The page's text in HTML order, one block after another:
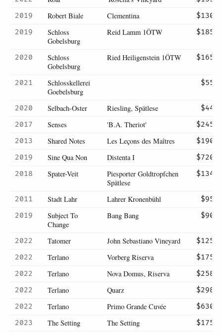
2019
Robert Biale Clementina
$130
2019
Schloss
Gobelsburg
Reid Lamm 1ÖTW $185
2020
Schloss
Gobelsburg
Ried Heiligenstein 1ÖTW $165
2021
Schlosskellerei
Goebelsburg
$55
2020 Selbach-Oster Riesling, Spätlese
$44
2017
Senses 'B.A. Theriot'
$245
2013
Shared Notes Les Leçons des Maîtres
$190
2019
Sine Qua Non Distenta I
$720
2018
Spater-Veit
Piesporter Goldtropfchen
Spätlese
$134
2011 Stadt Lahr Lahrer Kronenbühl
$95
2019
Subject To
Change
Bang Bang $90
2022 Tatomer John Sebastiano Vineyard
$125
2022
Terlano Vorberg Riserva
$175
2022
Terlano Nova Domus, Riserva
$258
2022
Terlano Quarz
$298
2022
Terlano Primo Grande Cuvée
$630
2023
The Setting The Setting
$175